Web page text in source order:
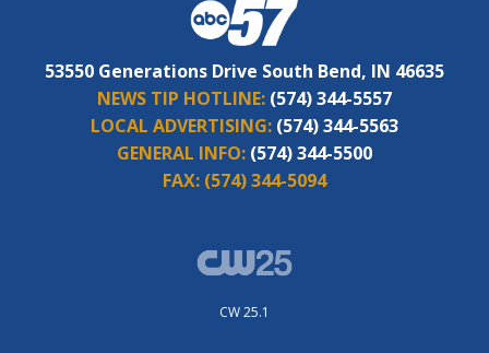
53550 Generations Drive South Bend, IN 46635
NEWS TIP HOTLINE: (574) 344-5557
LOCAL ADVERTISING: (574) 344-5563
GENERAL INFO: (574) 344-5500
FAX: (574) 344-5094
CW 25.1